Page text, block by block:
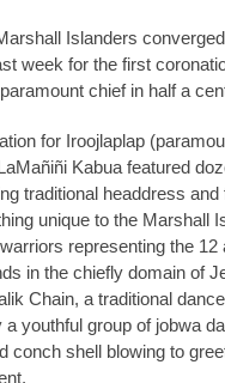
Islanders
week for the first
chief in half a
for Iroojlaplap
Kabua featured
traditional headdress and
unique to the Marshall
representing the 12
in the chiefly domain of
Chain, a traditional dance
a youthful group of jobwa
conch shell blowing to